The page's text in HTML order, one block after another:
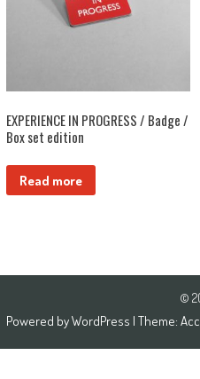
EXPERIENCE IN PROGRESS / Badge /
Box set edition
Read more
©
Powered byWordPress | Theme: